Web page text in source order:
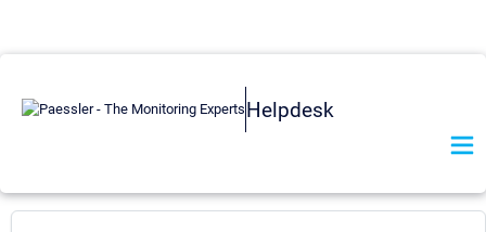
Helpdesk